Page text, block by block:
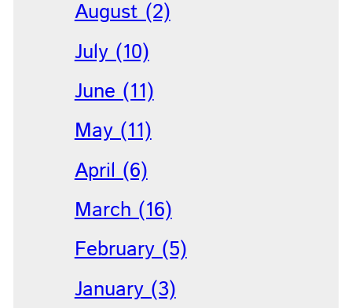
August (2)
July (10)
June (11)
May (11)
April (6)
March (16)
February (5)
January (3)